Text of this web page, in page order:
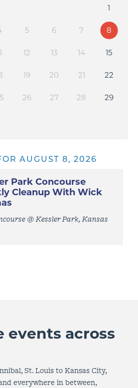
1
5 6 7 8
12 13 14 15
19 20 21 22
26 27 28 29
AUGUST 8, 2026
Park Concourse
Cleanup With Wick
@ Kessler Park, Kansas
events across
St. Louis to Kansas City,
everywhere in between,